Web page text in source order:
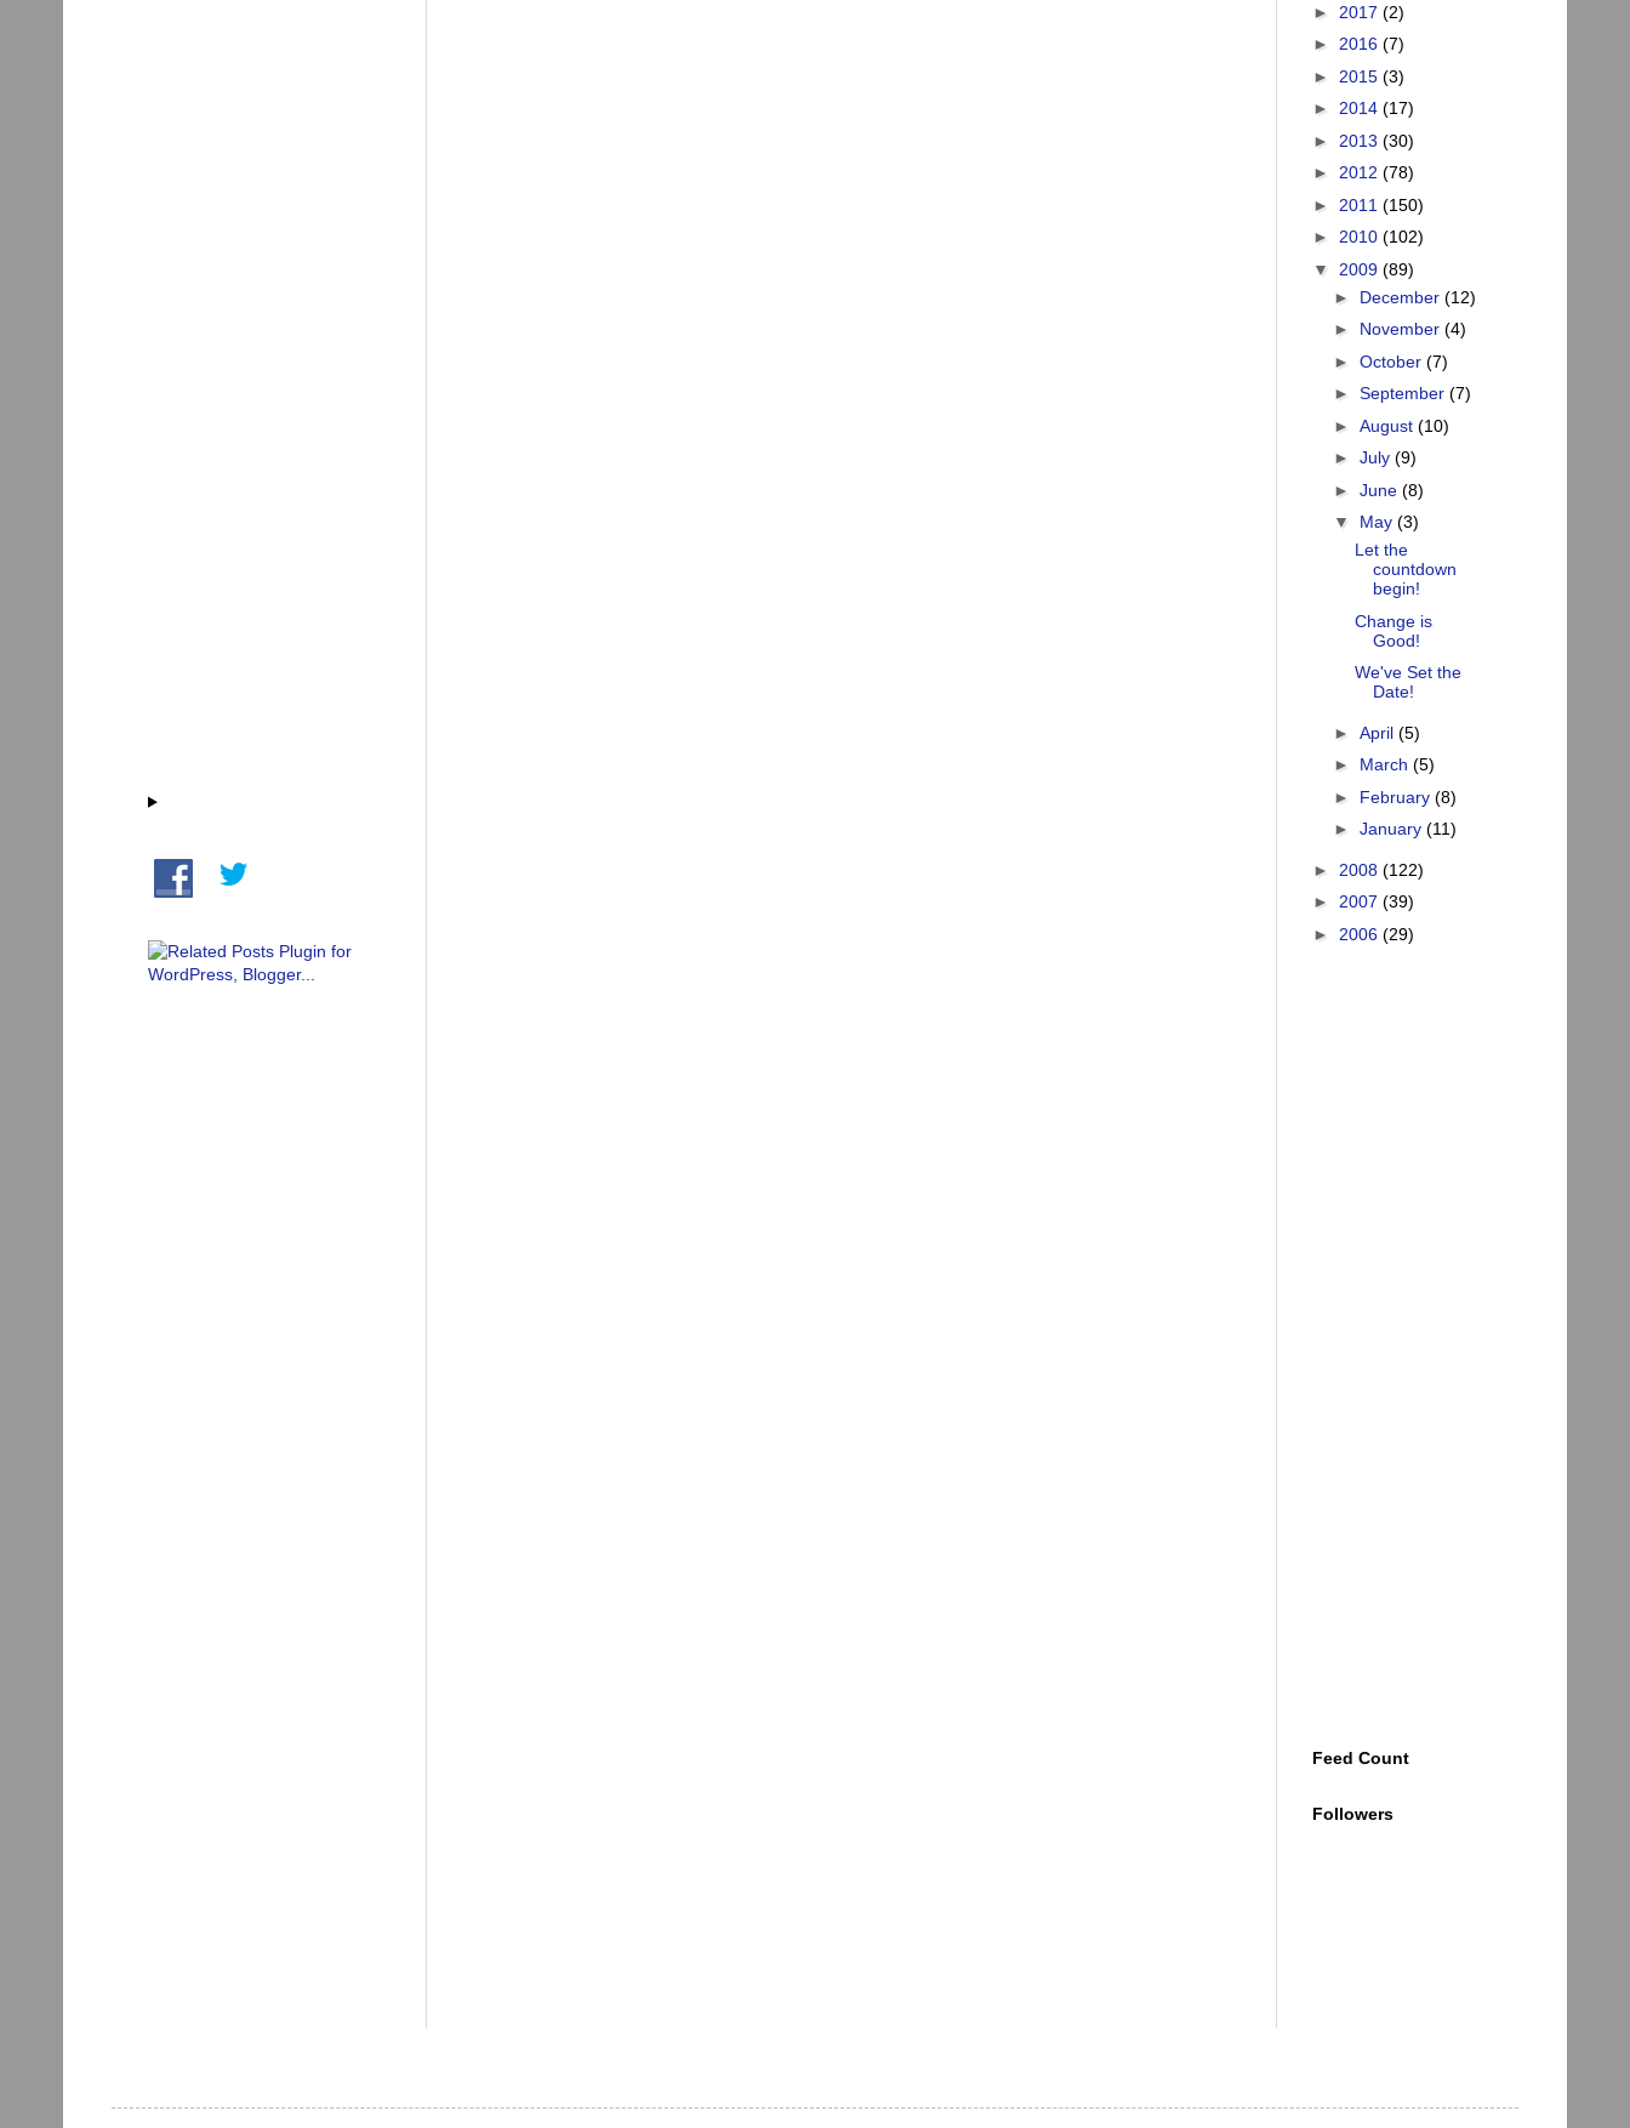
► 2017 (2)
► 2016 (7)
► 2015 (3)
► 2014 (17)
► 2013 (30)
► 2012 (78)
► 2011 (150)
► 2010 (102)
▼ 2009 (89)
► December (12)
► November (4)
► October (7)
► September (7)
► August (10)
► July (9)
► June (8)
▼ May (3)
Let the
countdown
begin!
Change is
Good!
We've Set the
Date!
► April (5)
► March (5)
► February (8)
► January (11)
► 2008 (122)
► 2007 (39)
► 2006 (29)
Feed Count
Followers